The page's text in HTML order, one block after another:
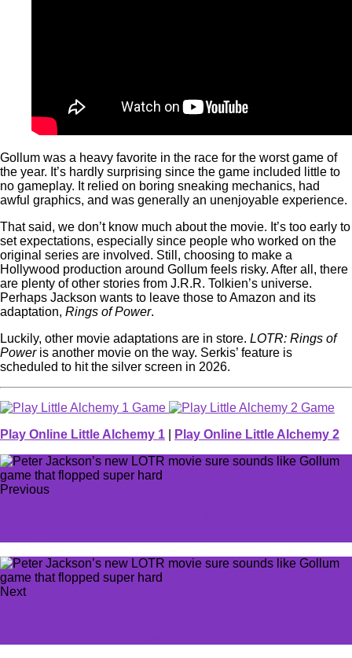
Gollum was a heavy favorite in the race for the worst game of
the year. It’s hardly surprising since the game included little to
no gameplay. It relied on boring sneaking mechanics, had
awful graphics, and was generally an unenjoyable experience.
That said, we don’t know much about the movie. It’s too early to
set expectations, especially since people who worked on the
original series are involved. Still, choosing to make a
Hollywood production around Gollum feels risky. After all, there
are plenty of other stories from J.R.R. Tolkien’s universe.
Perhaps Jackson wants to leave those to Amazon and its
adaptation, Rings of Power.
Luckily, other movie adaptations are in store. LOTR: Rings of
Poweris another movie on the way. Serkis’ feature is
scheduled to hit the silver screen in 2026.
Play Online Little Alchemy 1 Play Online Little Alchemy 2
Previous
Next